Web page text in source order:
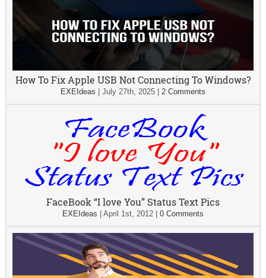
How To Fix Apple USB Not Connecting To Windows?
EXEIdeas July 27th, 2025| 2 Comments
FaceBook “I love You” Status Text Pics
EXEIdeas April 1st, 2012| 0 Comments